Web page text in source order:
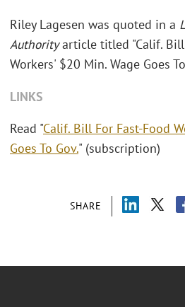
SHARE
Riley Lagesen was quoted in a
Authorityarticle titled "Calif. Bill
Workers' $20 Min. Wage Goes
LINKS
Read "Calif. Bill For Fast-Food
Goes To Gov." (subscription)